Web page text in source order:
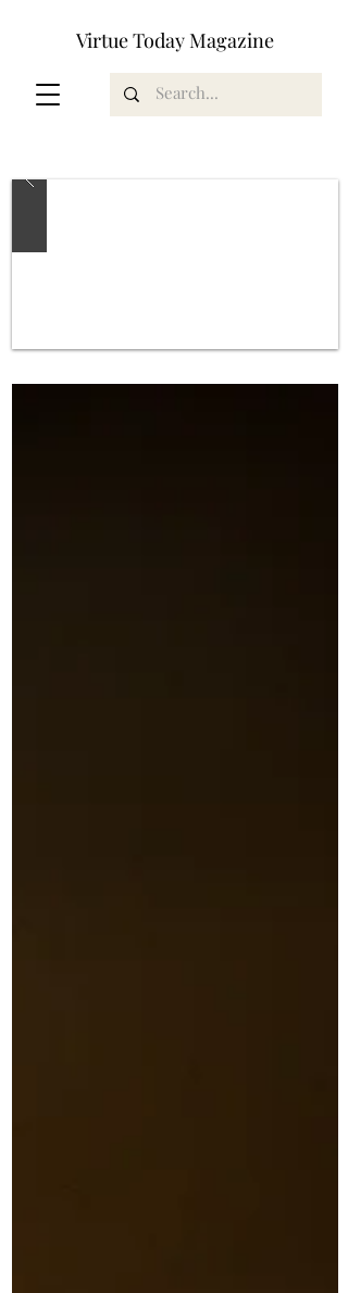
Virtue Today Magazine